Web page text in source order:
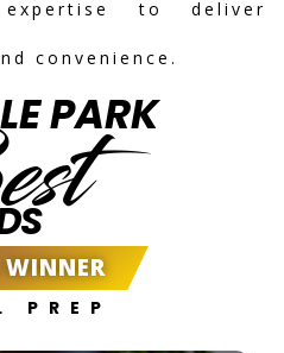
to deliver
convenience.
PARK
PREP